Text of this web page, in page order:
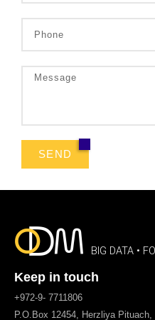
SEND
BIG DATA •
Keep in touch
+972-9- 7711806
P.O.Box 12454, Herzliya Pituach,